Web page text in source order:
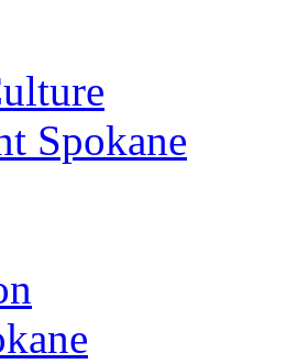
Spokane